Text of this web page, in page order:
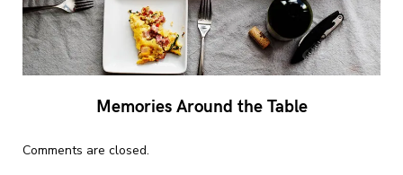
Memories Around the Table
Comments are closed.